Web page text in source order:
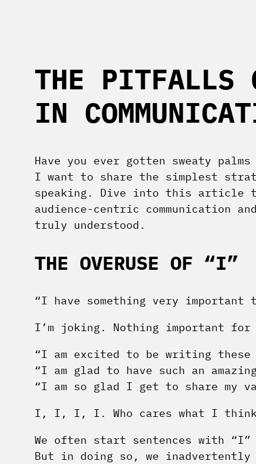
THE PITFALLS
IN
Have you ever gotten sweaty
I want to share the simplest
speaking. Dive into this article
audience-centric communication
truly understood.
THE OVERUSE OF “I”
“I have something very important
I’m joking. Nothing important
“I am excited to be writing these
“I am glad to have such an
“I am so glad I get to share my
I, I, I, I. Who cares what I think
We often start sentences with
But in doing so, we inadvertently